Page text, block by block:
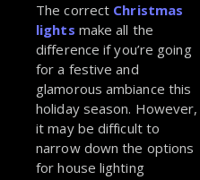
The correct Christmas
lights make all the
difference if you’re going
for a festive and
glamorous ambiance this
holiday season. However,
it may be difficult to
narrow down the options
for house lighting